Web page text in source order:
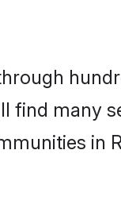
find many
in